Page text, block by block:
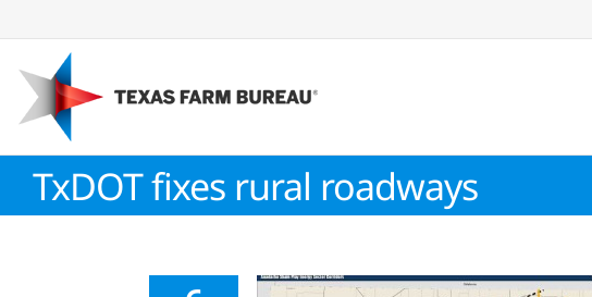
to
content
TxDOT fixes rural roadways